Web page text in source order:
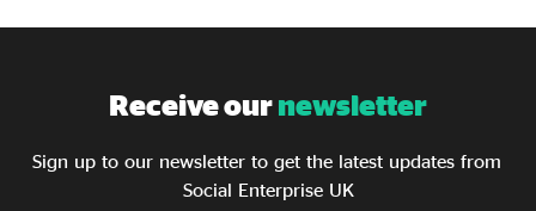
Receive ournewsletter
Sign up to our newsletter to get the latest updates from
Social Enterprise UK